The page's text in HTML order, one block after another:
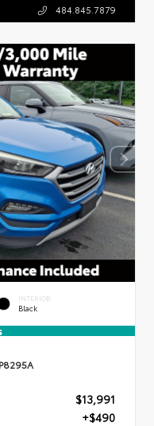
484.845.7879
INTERIOR
Black
P8295A
$13,991
+$490